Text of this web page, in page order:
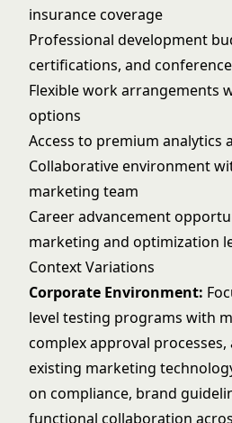
insurance coverage
Professional development
certifications, and
Flexible work arrangements
options
Access to premium analytics
Collaborative environment
marketing team
Career advancement
marketing and optimization
Context Variations
Corporate Environment:
level testing programs with
complex approval
existing marketing
on compliance, brand
functional collaboration